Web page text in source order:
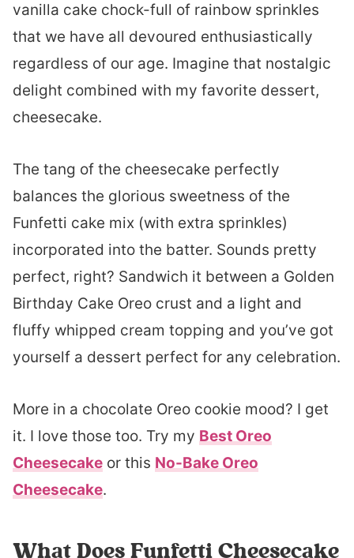
vanilla cake chock-full of rainbow sprinkles
that we have all devoured enthusiastically
regardless of our age. Imagine that nostalgic
delight combined with my favorite dessert,
cheesecake.
The tang of the cheesecake perfectly
balances the glorious sweetness of the
Funfetti cake mix (with extra sprinkles)
incorporated into the batter. Sounds pretty
perfect, right? Sandwich it between a Golden
Birthday Cake Oreo crust and a light and
fluffy whipped cream topping and you’ve got
yourself a dessert perfect for any celebration.
More in a chocolate Oreo cookie mood? I get
it. I love those too. Try my Best Oreo
Cheesecake or this No-Bake Oreo
Cheesecake.
What Does Funfetti Cheesecake